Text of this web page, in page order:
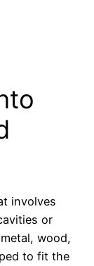
involves
or
wood,
to fit the